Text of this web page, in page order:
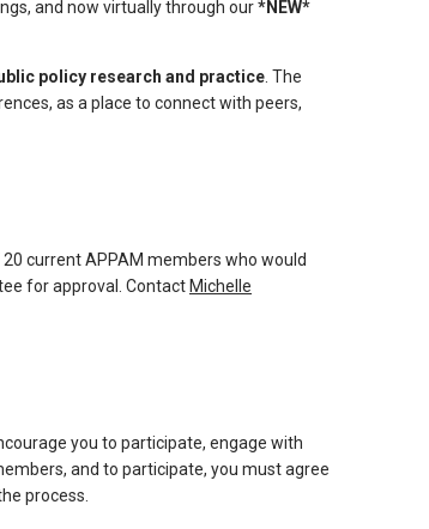
and now virtually through our*NEW*
policy research and practice . The
as a place to connect with peers,
current APPAM members who would
for approval. Contact Michelle
you to participate, engage with
and to participate, you must agree
process.